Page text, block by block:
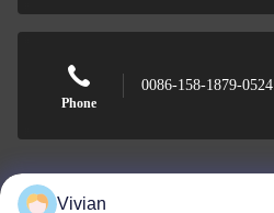
Phone
0086-158-1879-0524
Vivian